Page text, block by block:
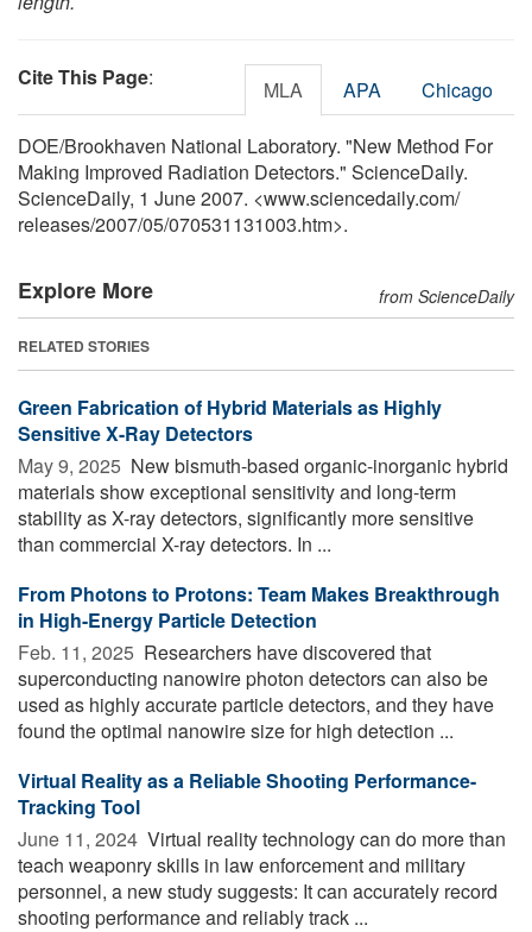
Cite This Page: MLA APA Chicago
DOE/Brookhaven National Laboratory. "New Method For
Making Improved Radiation Detectors." ScienceDaily.
ScienceDaily, 1 June 2007. <www.sciencedaily.com/
releases/2007/05/070531131003.htm>.
Explore More from ScienceDaily
RELATED STORIES
Green Fabrication of Hybrid Materials as Highly
Sensitive X-Ray Detectors
May 9, 2025  New bismuth-based organic-inorganic hybrid
materials show exceptional sensitivity and long-term
stability as X-ray detectors, significantly more sensitive
than commercial X-ray detectors. In ...
From Photons to Protons: Team Makes Breakthrough
in High-Energy Particle Detection
Feb. 11, 2025  Researchers have discovered that
superconducting nanowire photon detectors can also be
used as highly accurate particle detectors, and they have
found the optimal nanowire size for high detection ...
Virtual Reality as a Reliable Shooting Performance-
Tracking Tool
June 11, 2024  Virtual reality technology can do more than
teach weaponry skills in law enforcement and military
personnel, a new study suggests: It can accurately record
shooting performance and reliably track ...